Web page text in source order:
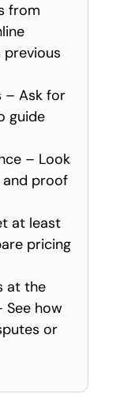
from
– Ask for
guide
– Look
and proof
at least
pricing
at the
See how
or